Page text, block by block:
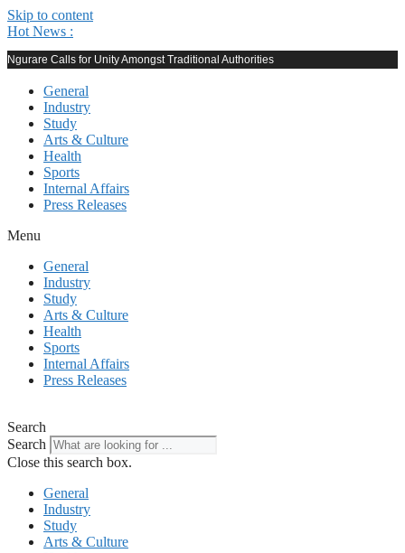
Skip to content
Hot News :
Ngurare Calls for Unity Amongst Traditional Authorities
General
Industry
Study
Arts & Culture
Health
Sports
Internal Affairs
Press Releases
Menu
General
Industry
Study
Arts & Culture
Health
Sports
Internal Affairs
Press Releases
Search
Search
Close this search box.
General
Industry
Study
Arts & Culture